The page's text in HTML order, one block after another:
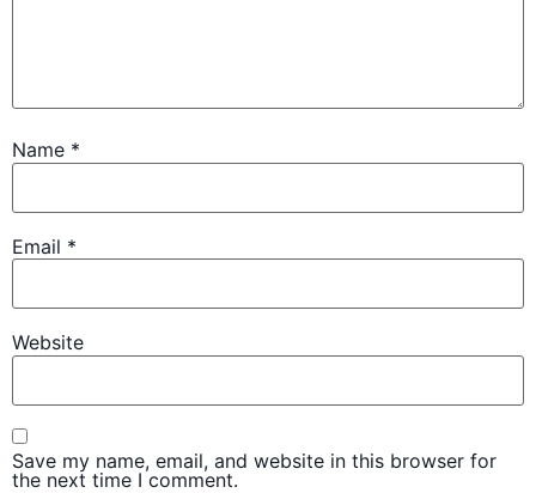
Name *
Email *
Website
Save my name, email, and website in this browser for
the next time I comment.